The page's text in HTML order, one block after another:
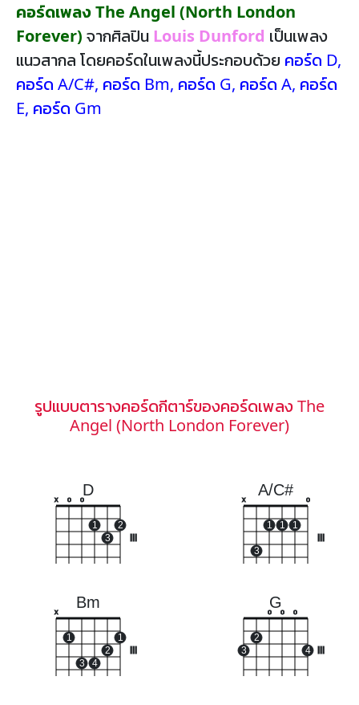
คอร์ดเพลง The Angel (North London
Forever) จากศิลปิน Louis Dunford เป็นเพลง
แนวสากล โดยคอร์ดในเพลงนี้ประกอบด้วย คอร์ด D,
คอร์ด A/C#, คอร์ด Bm, คอร์ด G, คอร์ด A, คอร์ด
E, คอร์ด Gm
รูปแบบตารางคอร์ดกีตาร์ของคอร์ดเพลง The
Angel (North London Forever)
D
x o o
1
3
2
A/C#
x
3
1 1 1
o
Bm
x
1
3 4
2
1
G
3
2
o o o
4